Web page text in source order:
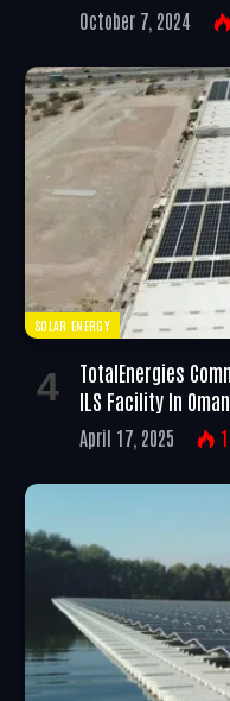
October 7, 2024
SOLAR ENERGY
TotalEnergies
ILS Facility In Oman
April 17, 2025